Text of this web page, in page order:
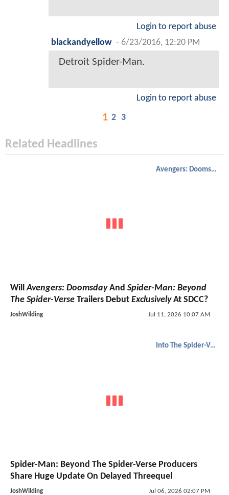
Login to report abuse
blackandyellow - 6/23/2016, 12:20 PM
Detroit Spider-Man.
Login to report abuse
1 2 3
Related Headlines
Avengers: Doomsday
WillAvengers: DoomsdayAnd Spider-Man: Beyond
The Spider-Verse Trailers Debut ExclusivelyAt SDCC?
JoshWilding Jul 11, 2026 10:07 AM
Into The Spider-Verse
Spider-Man: Beyond The Spider-Verse Producers
Share Huge Update On Delayed Threequel
JoshWilding Jul 06, 2026 02:07 PM